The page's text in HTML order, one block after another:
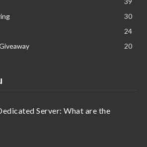
30
24
20
Server: What are the